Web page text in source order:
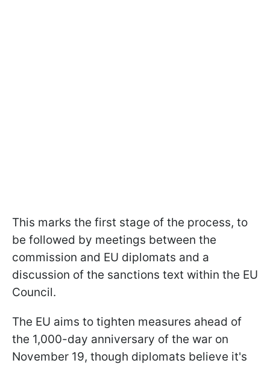
This marks the first stage of the process, to
be followed by meetings between the
commission and EU diplomats and a
discussion of the sanctions text within the EU
Council.
The EU aims to tighten measures ahead of
the 1,000-day anniversary of the war on
November 19, though diplomats believe it's